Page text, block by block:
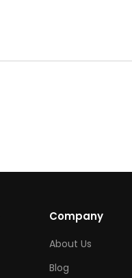
Company
About Us
Blog